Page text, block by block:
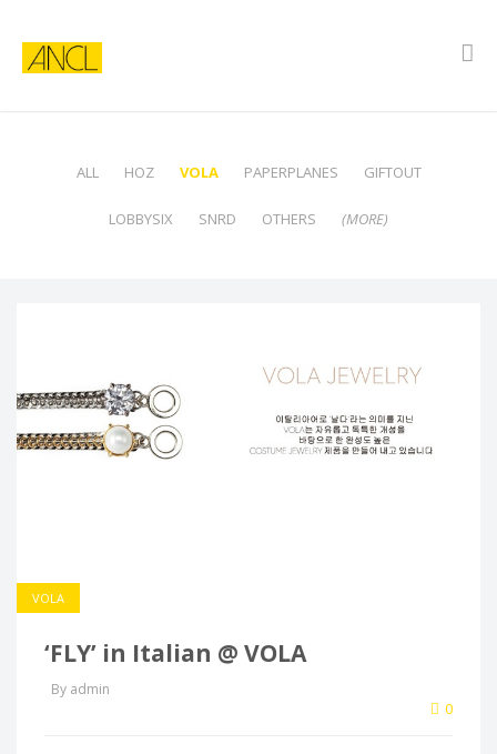
ALL HOZ VOLA PAPERPLANES GIFTOUT
LOBBYSIX SNRD OTHERS (MORE)
VOLA
‘FLY’ in Italian @ VOLA
By admin
0